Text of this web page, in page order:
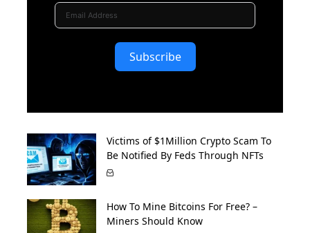
Subscribe
Victims of $1Million Crypto Scam To
Be Notified By Feds Through NFTs
How To Mine Bitcoins For Free? –
Miners Should Know